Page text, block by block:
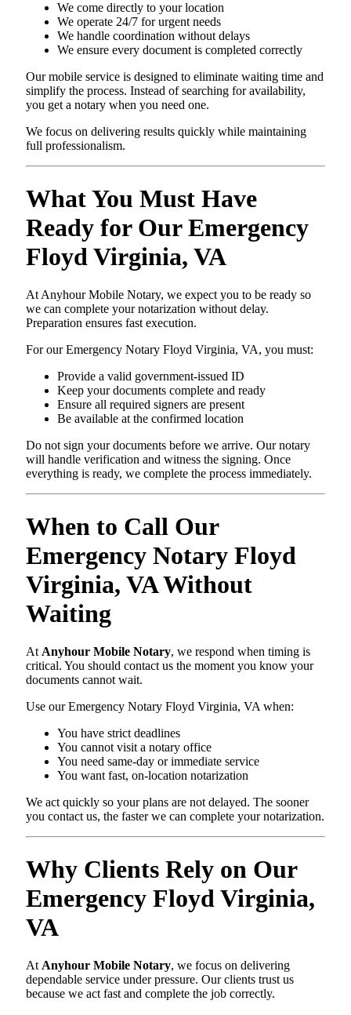
We come directly to your location
We operate 24/7 for urgent needs
We handle coordination without delays
We ensure every document is completed correctly
Our mobile service is designed to eliminate waiting time and
simplify the process. Instead of searching for availability,
you get a notary when you need one.
We focus on delivering results quickly while maintaining
full professionalism.
What You Must Have
Ready for Our Emergency
Floyd Virginia, VA
At Anyhour Mobile Notary, we expect you to be ready so
we can complete your notarization without delay.
Preparation ensures fast execution.
For our Emergency Notary Floyd Virginia, VA, you must:
Provide a valid government-issued ID
Keep your documents complete and ready
Ensure all required signers are present
Be available at the confirmed location
Do not sign your documents before we arrive. Our notary
will handle verification and witness the signing. Once
everything is ready, we complete the process immediately.
When to Call Our
Emergency Notary Floyd
Virginia, VA Without
Waiting
At Anyhour Mobile Notary, we respond when timing is
critical. You should contact us the moment you know your
documents cannot wait.
Use our Emergency Notary Floyd Virginia, VA when:
You have strict deadlines
You cannot visit a notary office
You need same-day or immediate service
You want fast, on-location notarization
We act quickly so your plans are not delayed. The sooner
you contact us, the faster we can complete your notarization.
Why Clients Rely on Our
Emergency Floyd Virginia,
VA
At Anyhour Mobile Notary, we focus on delivering
dependable service under pressure. Our clients trust us
because we act fast and complete the job correctly.